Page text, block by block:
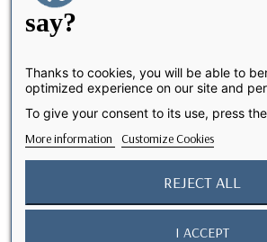
Elegant and functional design
- Precise cutouts allow easy access to all ports,
your device, without having to remove the case.
- Give your iPad Pro 13 M4 effective protection
original design and ease of use.
Easy to install and maintain
- Thanks to its simple and quick installation
- Easily clean the case by rinsing it under clean
say?
Thanks to cookies, you will be able to
optimized experience on our site and
To give your consent to its use, press
More information Customize Cookies
REJECT ALL
I ACCEPT